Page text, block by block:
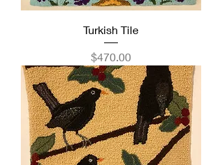
Turkish Tile
Price
$470.00